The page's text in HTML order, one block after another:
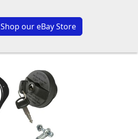
Shop our eBay Store